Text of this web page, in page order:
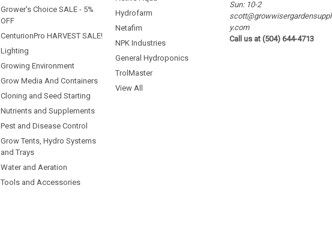
Grower's Choice SALE - 5%
OFF
CenturionPro HARVEST SALE!
Lighting
Growing Environment
Grow Media And Containers
Cloning and Seed Starting
Nutrients and Supplements
Pest and Disease Control
Grow Tents, Hydro Systems
and Trays
Water and Aeration
Tools and Accessories
Hydrofarm
Netafim
NPK Industries
General Hydroponics
TrolMaster
View All
Sun: 10-2
scott@growwisergardensuppl
y.com
Call us at (504) 644-4713